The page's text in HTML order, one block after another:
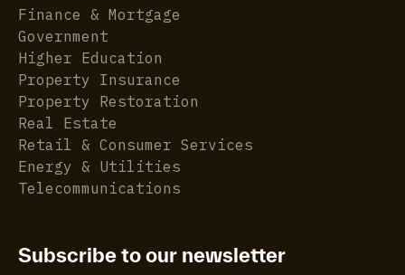
Finance & Mortgage
Government
Higher Education
Property Insurance
Property Restoration
Real Estate
Retail & Consumer Services
Energy & Utilities
Telecommunications
Subscribe to our newsletter